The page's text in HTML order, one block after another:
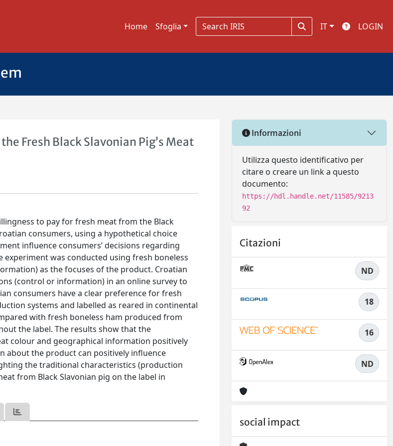
Home Sfoglia IT LOGIN
Fresh Black Slavonian Pig’s Meat
to pay for fresh meat from the Black
consumers, using a hypothetical choice
influence consumers’ decisions regarding
experiment was conducted using fresh boneless
as the focuses of the product. Croatian
(control or information) in an online survey to
consumers have a clear preference for fresh
systems and labelled as reared in continental
with fresh boneless ham produced from
the label. The results show that the
colour and geographical information positively
about the product can positively influence
the traditional characteristics (production
from Black Slavonian pig on the label in
Informazioni
Utilizza questo identificativo per
citare o creare un link a questo
documento:
https://hdl.handle.net/11585/9213
92
Citazioni
ND
18
16
ND
social impact